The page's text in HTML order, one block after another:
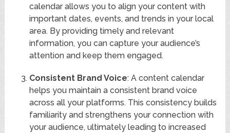
calendar allows you to align your content with
important dates, events, and trends in your local
area. By providing timely and relevant
information, you can capture your audience’s
attention and keep them engaged.
Consistent Brand Voice: A content calendar
helps you maintain a consistent brand voice
across all your platforms. This consistency builds
familiarity and strengthens your connection with
your audience, ultimately leading to increased